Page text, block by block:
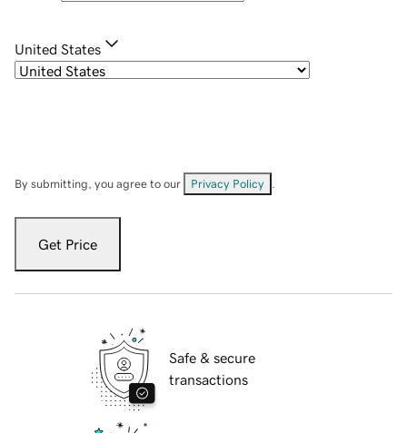
United States
By submitting, you agree to our Privacy Policy
Get Price
Safe & secure
transactions